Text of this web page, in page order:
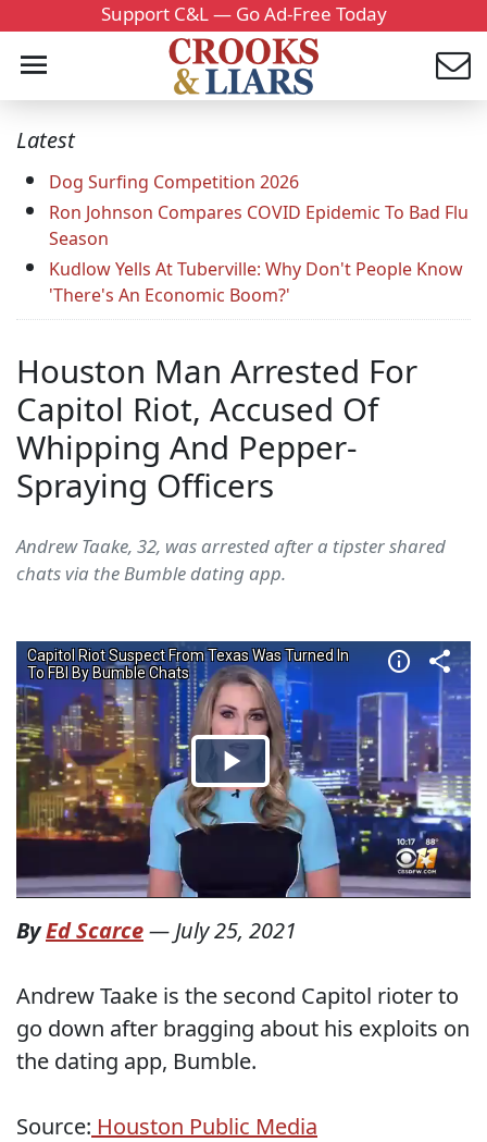
Support C&L — Go Ad-Free Today
Latest
Dog Surfing Competition 2026
Ron Johnson Compares COVID Epidemic To Bad Flu
Season
Kudlow Yells At Tuberville: Why Don't People Know
'There's An Economic Boom?'
Houston Man Arrested For
Capitol Riot, Accused Of
Whipping And Pepper-
Spraying Officers
Andrew Taake, 32, was arrested after a tipster shared
chats via the Bumble dating app.
ByEd Scarce— July 25, 2021
Andrew Taake is the second Capitol rioter to
go down after bragging about his exploits on
the dating app, Bumble.
Source: Houston Public Media